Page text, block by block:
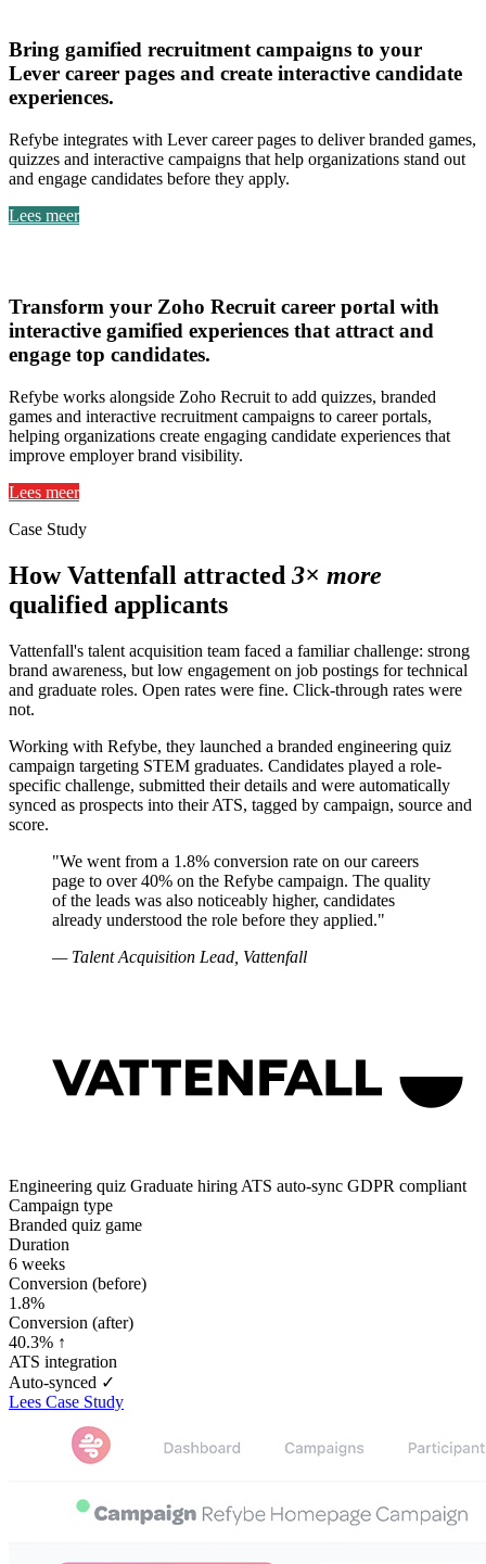
Bring gamified recruitment campaigns to your
Lever career pages and create interactive candidate
experiences.
Refybe integrates with Lever career pages to deliver branded games,
quizzes and interactive campaigns that help organizations stand out
and engage candidates before they apply.
Lees meer
Transform your Zoho Recruit career portal with
interactive gamified experiences that attract and
engage top candidates.
Refybe works alongside Zoho Recruit to add quizzes, branded
games and interactive recruitment campaigns to career portals,
helping organizations create engaging candidate experiences that
improve employer brand visibility.
Lees meer
Case Study
How Vattenfall attracted 3× more
qualified applicants
Vattenfall's talent acquisition team faced a familiar challenge: strong
brand awareness, but low engagement on job postings for technical
and graduate roles. Open rates were fine. Click-through rates were
not.
Working with Refybe, they launched a branded engineering quiz
campaign targeting STEM graduates. Candidates played a role-
specific challenge, submitted their details and were automatically
synced as prospects into their ATS, tagged by campaign, source and
score.
"We went from a 1.8% conversion rate on our careers
page to over 40% on the Refybe campaign. The quality
of the leads was also noticeably higher, candidates
already understood the role before they applied."
— Talent Acquisition Lead, Vattenfall
Engineering quiz Graduate hiring ATS auto-sync GDPR compliant
Campaign type
Branded quiz game
Duration
6 weeks
Conversion (before)
1.8%
Conversion (after)
40.3% ↑
ATS integration
Auto-synced ✓
Lees Case Study